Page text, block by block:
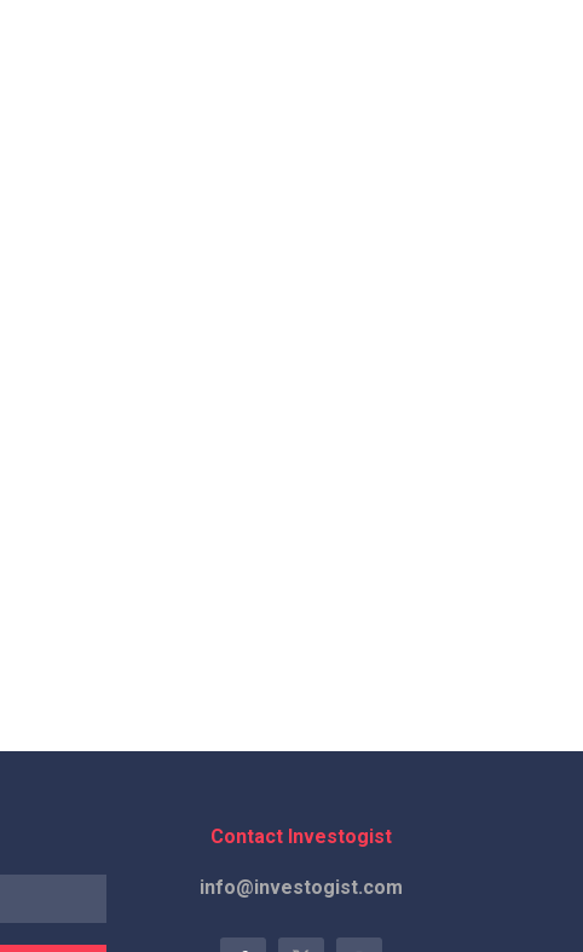
Contact Investogist
info@investogist.com